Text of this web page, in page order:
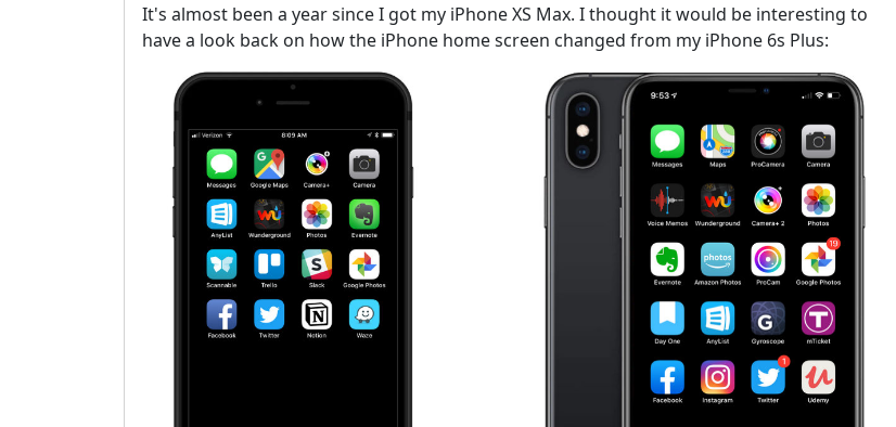
It's almost been a year since I got my iPhone XS Max. I thought it would be interesting to
have a look back on how the iPhone home screen changed from my iPhone 6s Plus: